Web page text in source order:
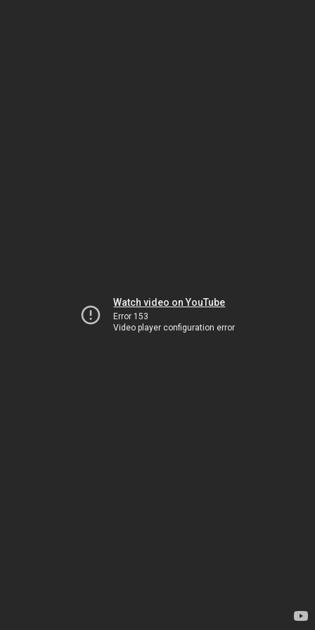
Watch video on YouTube
Error 153
Video player configuration error